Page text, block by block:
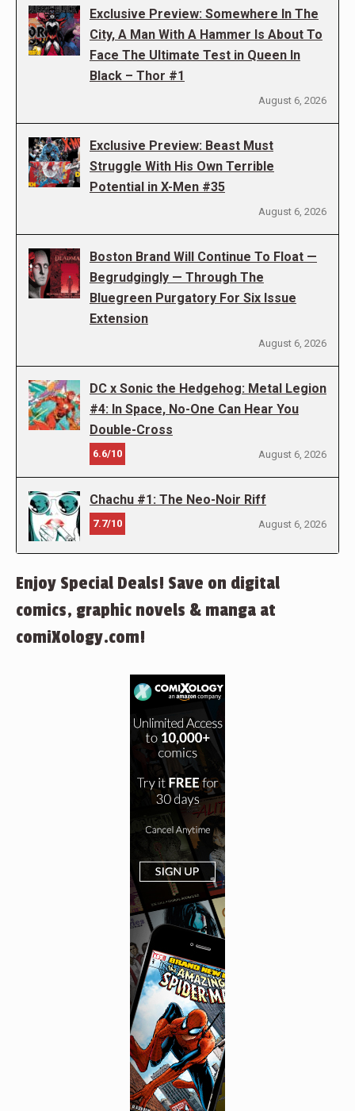
Exclusive Preview: Somewhere In The
City, A Man With A Hammer Is About To
Face The Ultimate Test in Queen In
Black – Thor #1
August 6, 2026
Exclusive Preview: Beast Must
Struggle With His Own Terrible
Potential in X-Men #35
August 6, 2026
Boston Brand Will Continue To Float —
Begrudgingly — Through The
Bluegreen Purgatory For Six Issue
Extension
August 6, 2026
DC x Sonic the Hedgehog: Metal Legion
#4: In Space, No-One Can Hear You
Double-Cross
6.6/10 August 6, 2026
Chachu #1: The Neo-Noir Riff
7.7/10 August 6, 2026
Enjoy Special Deals! Save on digital
comics, graphic novels & manga at
comiXology.com!